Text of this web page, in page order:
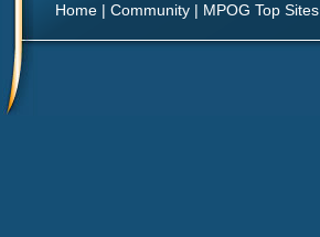
Home | Community | MPOG Top Sites